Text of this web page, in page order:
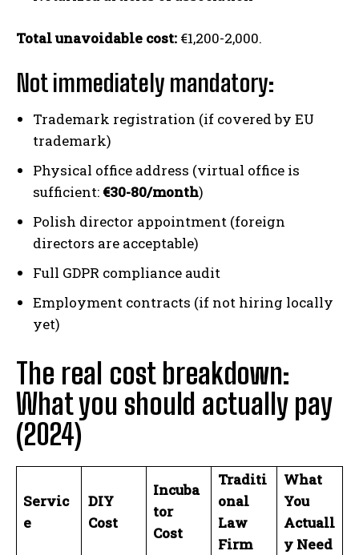
Total unavoidable cost: €1,200-2,000.
Not immediately mandatory:
Trademark registration (if covered by EU
trademark)
Physical office address (virtual office is
sufficient: €30-80/month)
Polish director appointment (foreign
directors are acceptable)
Full GDPR compliance audit
Employment contracts (if not hiring locally
yet)
The real cost breakdown:
What you should actually pay
(2024)
Servic
e
DIY
Cost
Incuba
tor
Cost
Traditi
onal
Law
Firm
What
You
Actuall
y Need